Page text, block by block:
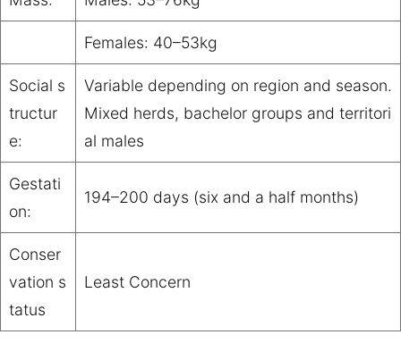
Females: 40–53kg
Social s
tructur
e:
Variable depending on region and season.
Mixed herds, bachelor groups and territori
al males
Gestati
on:
194–200 days (six and a half months)
Conser
vation s
tatus
Least Concern